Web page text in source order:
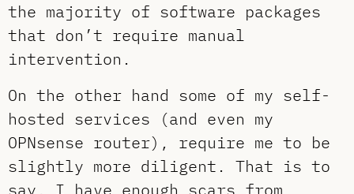
the majority of software packages
that don’t require manual
intervention.
On the other hand some of my self-
hosted services (and even my
OPNsense router), require me to be
slightly more diligent. That is to